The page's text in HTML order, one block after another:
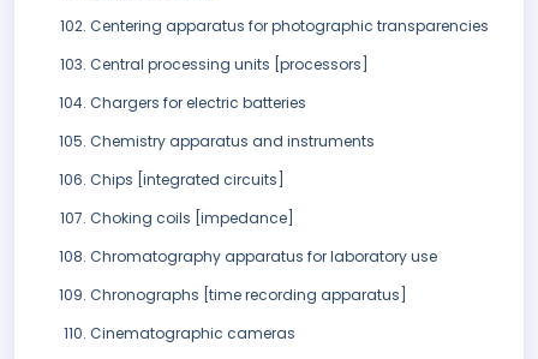
Centering apparatus for photographic transparencies
Central processing units [processors]
Chargers for electric batteries
Chemistry apparatus and instruments
Chips [integrated circuits]
Choking coils [impedance]
Chromatography apparatus for laboratory use
Chronographs [time recording apparatus]
Cinematographic cameras